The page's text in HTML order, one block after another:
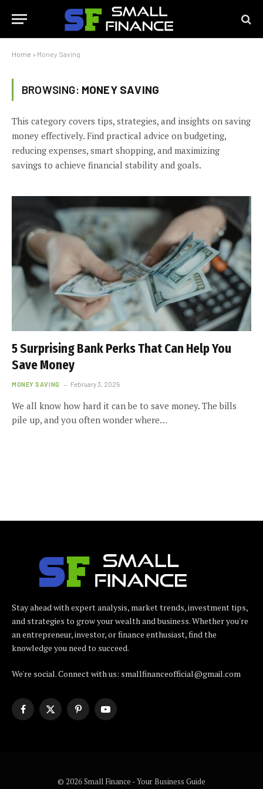
Home » Money Saving
BROWSING: MONEY SAVING
This category covers tips, strategies, and insights on saving
money effectively. Find practical advice on budgeting,
reducing expenses, smart shopping, and maximizing
savings to achieve financial stability and goals.
5 Surprising Bank Perks That Can Help You
Save Money
MONEY SAVING February 3, 2025
We all know how hard it can be to save money. The bills
pile up, and you often wonder where…
Stay ahead with expert analysis, market trends, investment tips,
and strategies to grow your wealth and business. Whether you're
an entrepreneur, investor, or finance enthusiast, find the
knowledge you need to succeed.
We're social. Connect with us: smallfinanceofficial@gmail.com
Facebook
X
PinterestYouTube
© 2026 Small Finance - Your Business Guide